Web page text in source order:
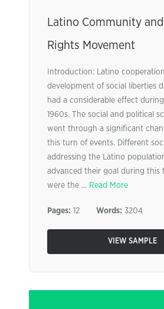
Latino Community and
Rights Movement
Introduction: Latino
development of social liberties
had a considerable effect
1960s. The social and political
went through a significant
this turn of events. Different
addressing the Latino
advanced their goal during this
were the ... Read More
Pages: 12 Words: 3204
VIEW SAMPLE